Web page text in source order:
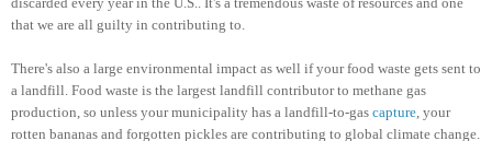
that we are all guilty in contributing to.
There's also a large environmental impact as well if your food waste gets sent to
a landfill. Food waste is the largest landfill contributor to methane gas
production, so unless your municipality has a landfill-to-gas capture, your
rotten bananas and forgotten pickles are contributing to global climate change.